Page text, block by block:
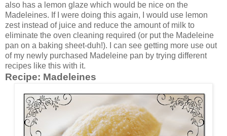
also has a lemon glaze which would be nice on the
Madeleines. If I were doing this again, I would use lemon
zest instead of juice and reduce the amount of milk to
eliminate the oven cleaning required (or put the Madeleine
pan on a baking sheet-duh!). I can see getting more use out
of my newly purchased Madeleine pan by trying different
recipes like this with it.
Recipe: Madeleines